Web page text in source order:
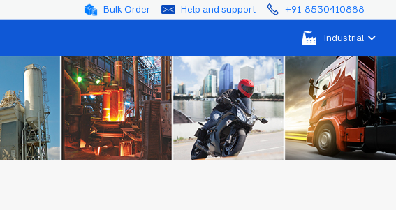
Bulk Order Help and support +91-8530410888
Industrial